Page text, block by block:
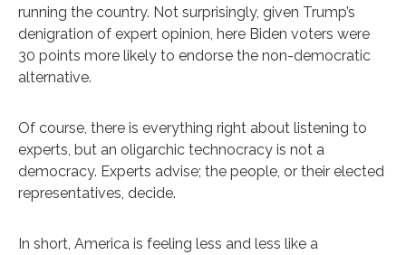
running the country. Not surprisingly, given Trump’s
denigration of expert opinion, here Biden voters were
30 points more likely to endorse the non-democratic
alternative.
Of course, there is everything right about listening to
experts, but an oligarchic technocracy is not a
democracy. Experts advise; the people, or their elected
representatives, decide.
In short, America is feeling less and less like a